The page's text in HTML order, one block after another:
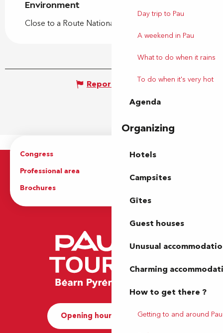
Day trip to Pau
A weekend in Pau
What to do when it rains
To do when it's very hot
Agenda
Organizing
Hotels
Campsites
Gîtes
Guest houses
Unusual
Charming
How to get there ?
Getting to and around Pau
Environment
Environment
Close to a Route Nationale
Report mistake
Congress
Groups
Professional area
Brochures
Opening hours and Contact